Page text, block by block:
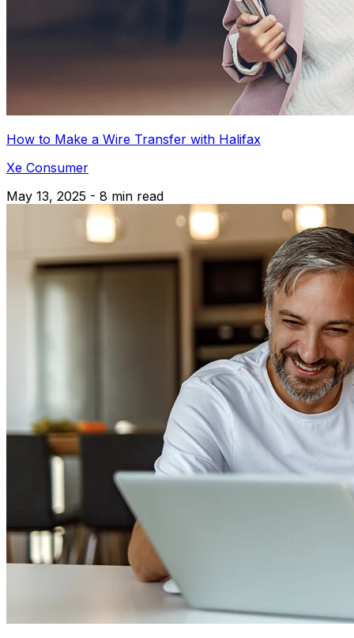
How to Make a Wire Transfer with Halifax
Xe Consumer
May 13, 2025 - 8 min read